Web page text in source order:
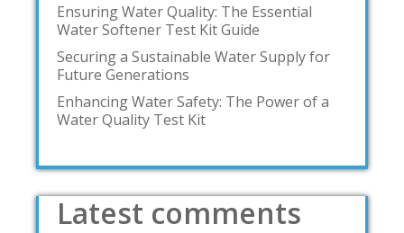
Ensuring Water Quality: The Essential
Water Softener Test Kit Guide
Securing a Sustainable Water Supply for
Future Generations
Enhancing Water Safety: The Power of a
Water Quality Test Kit
Latest comments